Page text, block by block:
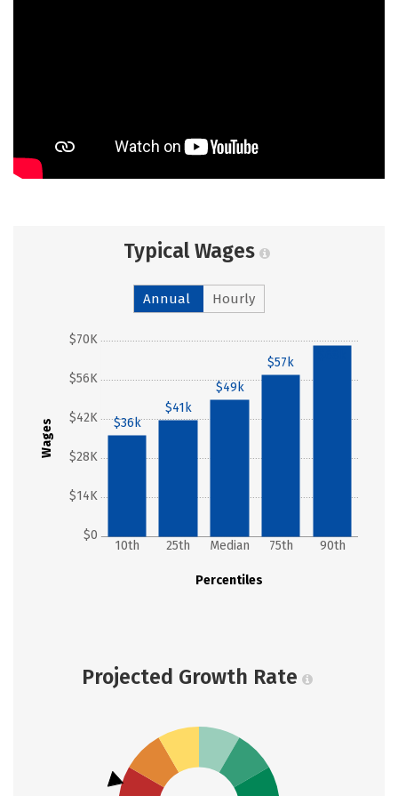
Typical Wages
Annual Hourly
Wages
$0
$14K
$28K
$42K
$56K
$70K
Percentiles
10th 25th Median 75th 90th
$36k
$41k
$49k
$57k
Projected Growth Rate